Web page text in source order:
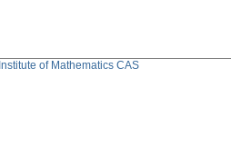
Institute of Mathematics CAS